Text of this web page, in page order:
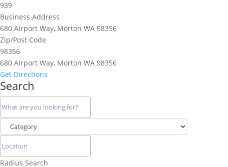
939
Business Address
680 Airport Way, Morton WA 98356
Zip/Post Code
98356
680 Airport Way, Morton WA 98356
Get Directions
Search
Radius Search